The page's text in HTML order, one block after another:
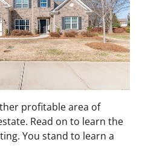
profitable area of
Read on to learn the
You stand to learn a